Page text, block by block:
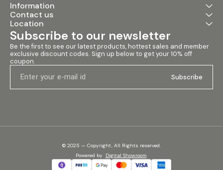
Information
Contact us
Location
Subscribe to our newsletter
Be the first to see our latest products, hottest sales and member
exclusive discount codes. Sign up below to get your 10% off
coupon.
Subscribe
© 2025 — Copyright, All Rights reserved.
Powered by Digital Showroom